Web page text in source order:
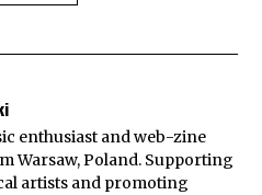
enthusiast and web-zine
Warsaw, Poland. Supporting
artists and promoting